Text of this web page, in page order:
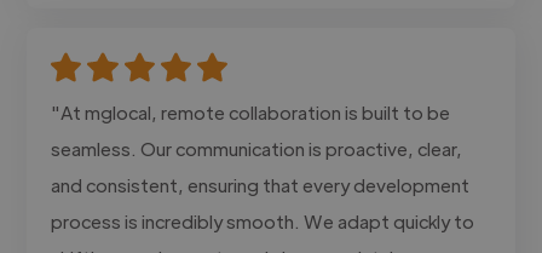
"At mglocal, remote collaboration is built to be
seamless. Our communication is proactive, clear,
and consistent, ensuring that every development
process is incredibly smooth. We adapt quickly to